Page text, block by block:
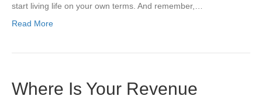
start living life on your own terms. And remember,…
Read More
Where Is Your Revenue